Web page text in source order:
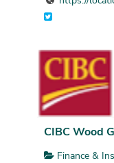
CIBC Wood
Finance &